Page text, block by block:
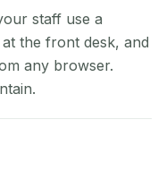
staff use a
the front desk, and
any browser.